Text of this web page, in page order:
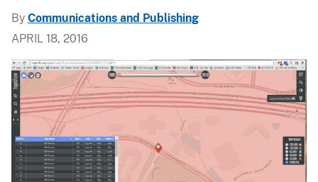
By Communications and Publishing
APRIL 18, 2016